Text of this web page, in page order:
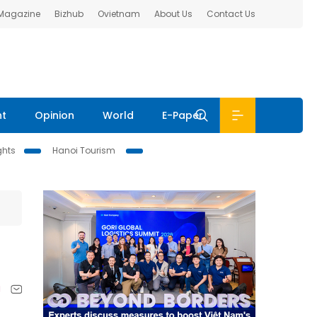
Bizhub Ovietnam About Us Contact Us
Opinion World E-Paper
Hanoi Tourism